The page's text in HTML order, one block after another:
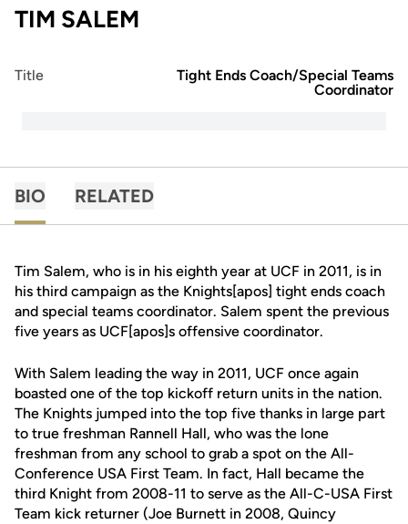
TIM SALEM
Title
Tight Ends Coach/Special Teams
Coordinator
BIO RELATED
Tim Salem, who is in his eighth year at UCF in 2011, is in
his third campaign as the Knights[apos] tight ends coach
and special teams coordinator. Salem spent the previous
five years as UCF[apos]s offensive coordinator.
With Salem leading the way in 2011, UCF once again
boasted one of the top kickoff return units in the nation.
The Knights jumped into the top five thanks in large part
to true freshman Rannell Hall, who was the lone
freshman from any school to grab a spot on the All-
Conference USA First Team. In fact, Hall became the
third Knight from 2008-11 to serve as the All-C-USA First
Team kick returner (Joe Burnett in 2008, Quincy